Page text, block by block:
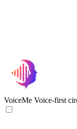
VoiceMe Voice-first